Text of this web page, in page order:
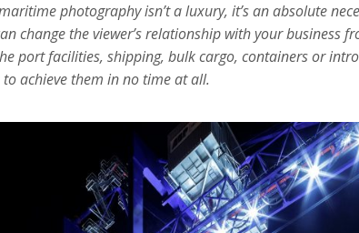
photography isn’t a luxury, it’s an absolute
change the viewer’s relationship with your business
port facilities, shipping, bulk cargo, containers or
achieve them in no time at all.